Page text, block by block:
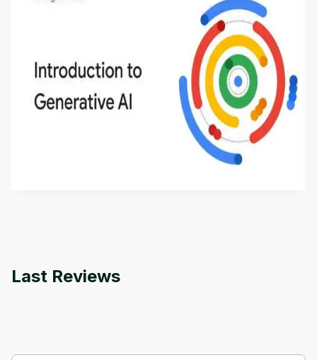
Introduction to Generative AI - English
This is an introductory microlearning course that
aims to define Generative AI, how it is used, and
how it differs from conventional machine learning
methods. The course also covers Google Tools
Last Reviews